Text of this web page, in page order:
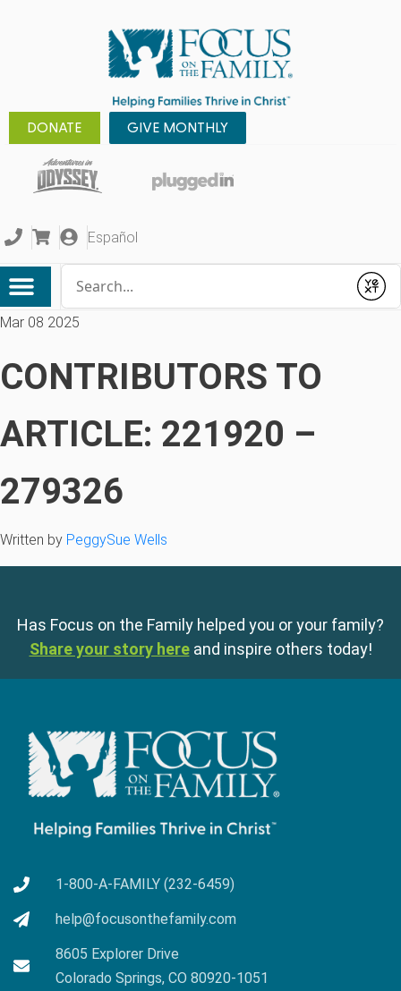
DONATE GIVE MONTHLY
Español
Submit
Mar 08 2025
CONTRIBUTORS TO
ARTICLE: 221920 –
279326
Written by PeggySue Wells
Has Focus on the Family helped you or your family?
Share your story here and inspire others today!
1-800-A-FAMILY (232-6459)
help@focusonthefamily.com
8605 Explorer Drive
Colorado Springs, CO 80920-1051